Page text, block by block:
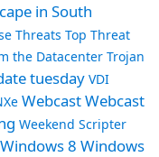
in South
Threats Top Threat
the Datacenter Trojan
tuesday VDI
WebcastWebcast
Weekend Scripter
Windows 8 Windows